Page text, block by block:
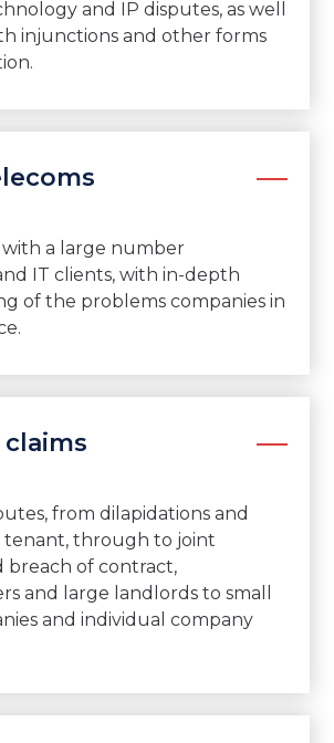
and IP disputes, as well
injunctions and other forms
witha large number
IT clients, with in-depth
of the problems companies in
.
from dilapidations and
tenant, through to joint
breach of contract,
and large landlords to small
and individual company